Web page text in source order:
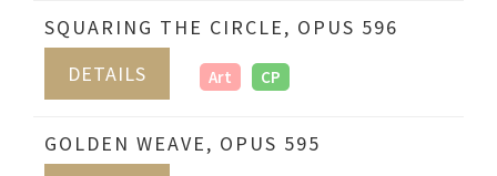
SQUARING THE CIRCLE, OPUS 596
DETAILS
Art CP
GOLDEN WEAVE, OPUS 595